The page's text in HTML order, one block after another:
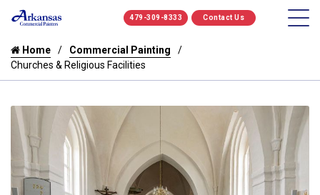
479-309-8333 Contact Us
Home
Commercial Painting
Churches & Religious Facilities